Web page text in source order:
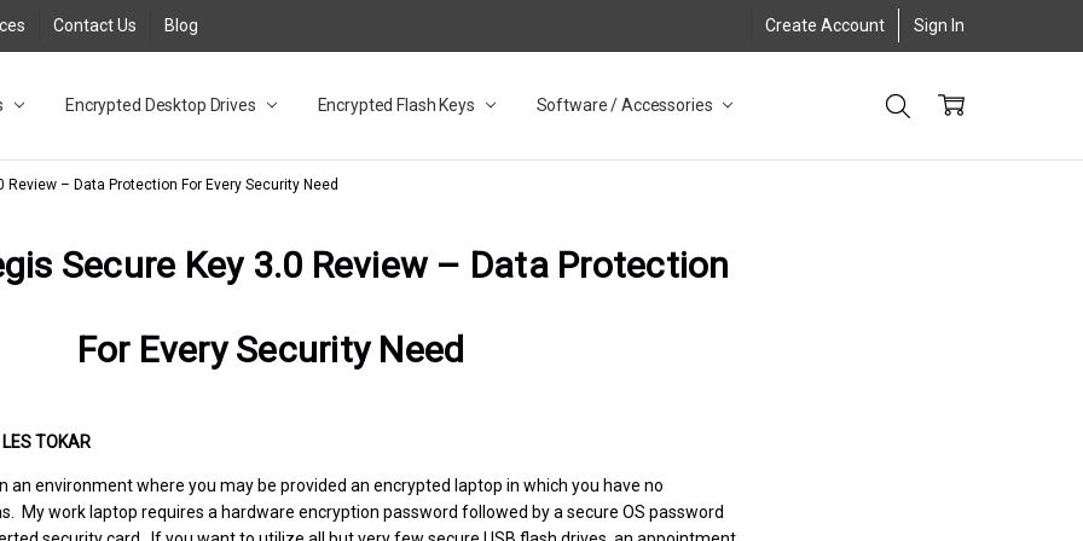
Contact Us Blog Create Account Sign In
Encrypted Desktop Drives Encrypted Flash Keys Software / Accessories
Desktop Drives for UK and EU FAQ
Adapter FAQ
NZ
Database FAQ
/ 3.2 Portable Drive FAQ
Desktop Drive FAQ
3.0 Desktop Drive FAQ
Solid State Drive
Solid State Drive FAQ
Flash Drive FAQ
3.1 (3.0) Flash Drive FAQ
3.1 (3.0) Flash Drive FAQ
FAQ
Review – Data Protection For Every Security Need
Secure Key 3.0 Review – Data Protection
For Every Security Need
LES TOKAR
an environment where you may be provided an encrypted laptop in which you have no
My work laptop requires a hardware encryption password followed by a secure OS password